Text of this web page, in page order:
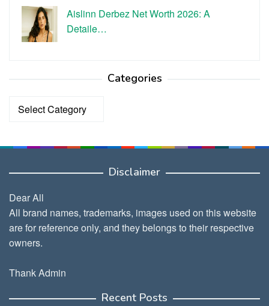
Aislinn Derbez Net Worth 2026: A
Detaile…
Categories
Categories
Disclaimer
Dear All
All brand names, trademarks, images used on this website
are for reference only, and they belongs to their respective
owners.
Thank Admin
Recent Posts